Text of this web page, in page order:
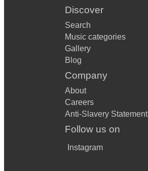
Discover
Search
Music categories
Gallery
Blog
Company
About
Careers
Anti-Slavery Statement
Follow us on
Instagram